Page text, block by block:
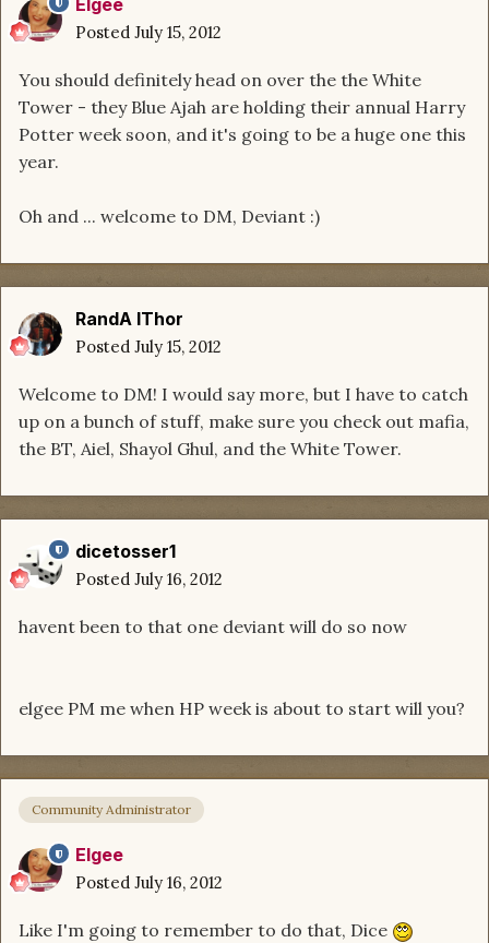
Posted July 15, 2012
You should definitely head on over the the White
Tower - they Blue Ajah are holding their annual Harry
Potter week soon, and it's going to be a huge one this
year.
Oh and ... welcome to DM, Deviant :)
RandA lThor
Posted July 15, 2012
Welcome to DM! I would say more, but I have to catch
up on a bunch of stuff, make sure you check out mafia,
the BT, Aiel, Shayol Ghul, and the White Tower.
dicetosser1
Posted July 16, 2012
havent been to that one deviant will do so now
elgee PM me when HP week is about to start will you?
Community Administrator
Elgee
Posted July 16, 2012
Like I'm going to remember to do that, Dice